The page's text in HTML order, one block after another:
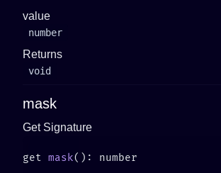
value
number
Returns
void
mask
Get Signature
get mask